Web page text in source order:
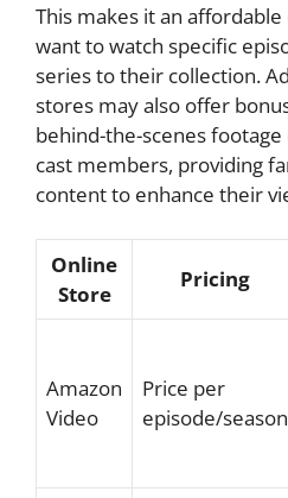
This makes it an
want to watch specific
series to their collection.
stores may also offer
behind-the-scenes
cast members, providing
content to enhance their
Online
Store
Pricing
Amazon
Video
Price per
episode/season